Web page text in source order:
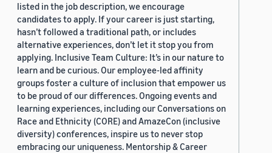
listed in the job description, we encourage
candidates to apply. If your career is just starting,
hasn’t followed a traditional path, or includes
alternative experiences, don’t let it stop you from
applying. Inclusive Team Culture: It’s in our nature to
learn and be curious. Our employee-led affinity
groups foster a culture of inclusion that empower us
to be proud of our differences. Ongoing events and
learning experiences, including our Conversations on
Race and Ethnicity (CORE) and AmazeCon (inclusive
diversity) conferences, inspire us to never stop
embracing our uniqueness. Mentorship & Career